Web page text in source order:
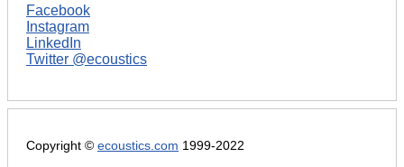
Facebook
Instagram
LinkedIn
Twitter @ecoustics
Copyright © ecoustics.com 1999-2022